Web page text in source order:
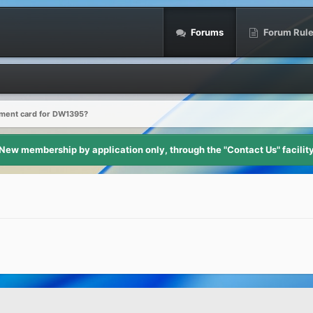
Forums Forum
card for DW1395?
membership by application only, through the "Contact Us"